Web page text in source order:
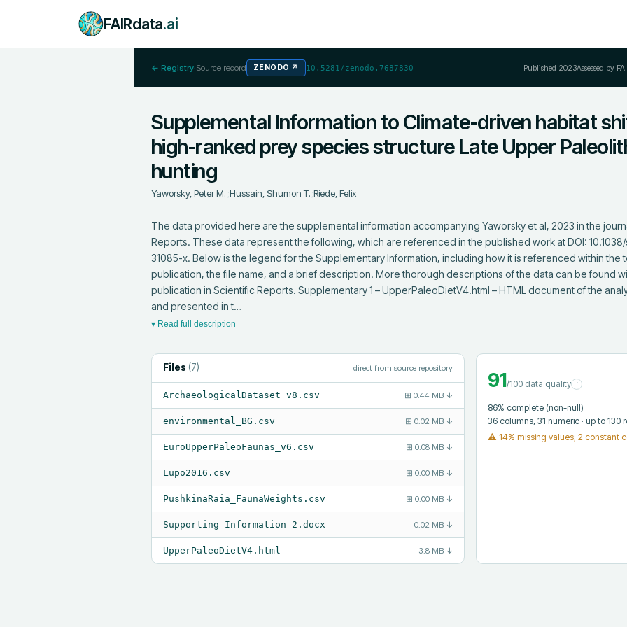
FAIRdata.ai
← Registry·Source record ZENODO ↗ 10.5281/zenodo.7687830 Published 2023Assessed by
Supplemental Information to Climate-driven habitat
high-ranked prey species structure Late Upper
hunting
Yaworsky, Peter M. ;Hussain, Shumon T.;Riede, Felix
The data provided here are the supplemental information accompanying Yaworsky et al, 2023 in the
Reports. These data represent the following, which are referenced in the published work at DOI:
31085-x. Below is the legend for the Supplementary Information, including how it is referenced within the
publication, the file name, and a brief description. More thorough descriptions of the data can be found
publication in Scientific Reports. Supplementary 1 – UpperPaleoDietV4.html – HTML document of the
and presented in t…
▾ Read full description
Files (7) direct from source repository
ArchaeologicalDataset_v8.csv ⊞ 0.44 MB ↓
environmental_BG.csv ⊞ 0.02 MB ↓
EuroUpperPaleoFaunas_v6.csv ⊞ 0.08 MB ↓
Lupo2016.csv ⊞ 0.00 MB ↓
PushkinaRaia_FaunaWeights.csv ⊞ 0.00 MB ↓
Supporting Information 2.docx 0.02 MB ↓
UpperPaleoDietV4.html 3.8 MB ↓
91/100 data quality i
86% complete (non-null)
36 columns , 31 numeric · up to 130
⚠ 14% missing values; 2 constant